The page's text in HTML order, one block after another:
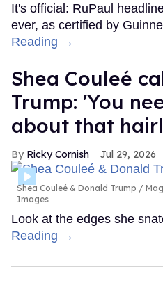
It's official: RuPaul
ever, as certified by
Reading →
Shea Couleé
Trump: 'You
about that
Ricky Cornish Jul 29, 2026
Shea Couleé & Donald Trump
Images
Look at the edges she
Reading →